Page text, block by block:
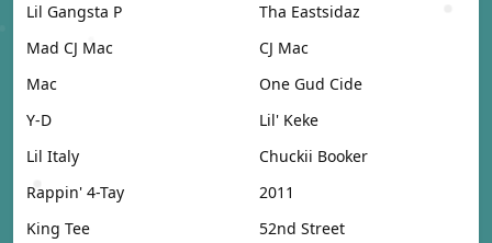
Lil Gangsta P
Tha Eastsidaz
Mad CJ Mac
CJ Mac
Mac
One Gud Cide
Y-D
Lil' Keke
Lil Italy
Chuckii Booker
Rappin' 4-Tay
2011
King Tee
52nd Street